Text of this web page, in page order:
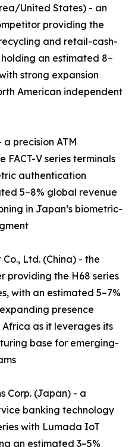
United States) - an
providing the
and retail-cash-
an estimated 8–
strong expansion
American independent
precision ATM
V series terminals
authentication
5–8% global revenue
in Japan’s biometric-
Ltd. (China) - the
providing the H68 series
with an estimated 5–7%
presence
as it leverages its
base for emerging-
Corp. (Japan) - a
banking technology
with Lumada IoT
an estimated 3–5%